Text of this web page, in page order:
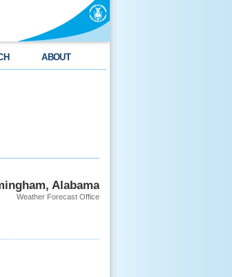
ABOUT
Alabama
Weather Forecast Office